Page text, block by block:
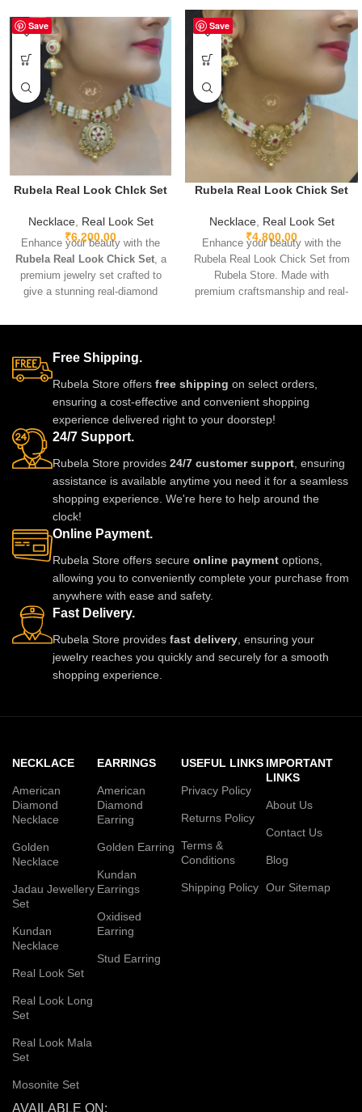
Save
Rubela Real Look ChIck Set
Necklace, Real Look Set
₹6,200.00
Enhance your beauty with the
Rubela Real Look Chick Set, a
premium jewelry set crafted to
give a stunning real-diamond
and perfect for weddings, parties,
fine detailing and premium shine
to make you stand out with grace
and style. A must-have luxury
piece for every jewelry lover.
Save
Rubela Real Look Chick Set
Necklace, Real Look Set
₹4,800.00
Enhance your beauty with the
Rubela Real Look Chick Set from
Rubela Store. Made with
premium craftsmanship and real-
jewellery set brings luxury
festive celebrations. A stunning
statement piece to complete any
outfit with royal style.
Free Shipping.
Rubela Store offers free shipping on select orders,
ensuring a cost-effective and convenient shopping
experience delivered right to your doorstep!
24/7 Support.
Rubela Store provides 24/7 customer support, ensuring
assistance is available anytime you need it for a seamless
shopping experience. We're here to help around the
clock!
Online Payment.
Rubela Store offers secure online payment options,
allowing you to conveniently complete your purchase from
anywhere with ease and safety.
Fast Delivery.
Rubela Store provides fast delivery, ensuring your
jewelry reaches you quickly and securely for a smooth
shopping experience.
NECKLACE
American
Diamond
Necklace
Golden
Necklace
Jadau Jewellery
Set
Kundan
Necklace
Real Look Set
Real Look Long
Set
Real Look Mala
Set
Mosonite Set
EARRINGS
American
Diamond
Earring
Golden Earring
Kundan
Earrings
Oxidised
Earring
Stud Earring
USEFUL LINKS
Privacy Policy
Returns Policy
Terms &
Conditions
Shipping Policy
IMPORTANT
LINKS
About Us
Contact Us
Blog
Our Sitemap
AVAILABLE ON: